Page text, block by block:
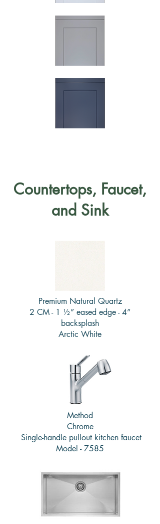
Countertops, Faucet,
and Sink
Premium Natural Quartz
2 CM - 1 ½” eased edge - 4”
backsplash
Arctic White
Method
Chrome
Single-handle pullout kitchen faucet
Model - 7585